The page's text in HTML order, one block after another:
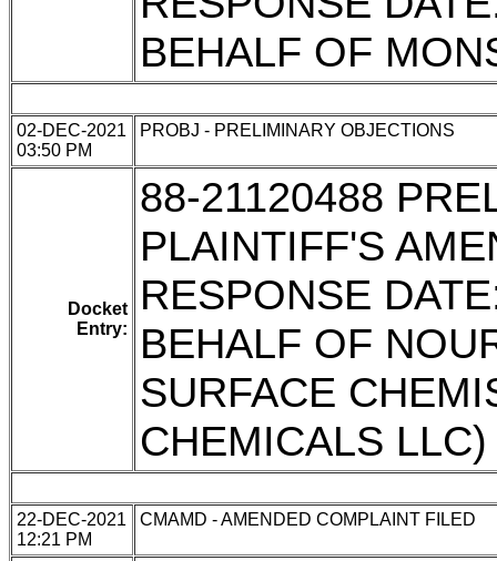
BEHALF OF
02-DEC-2021
03:50 PM
PROBJ - PRELIMINARY OBJECTIONS
Docket
Entry:
88-21120488
PLAINTIFF'S
RESPONSE
BEHALF OF
SURFACE
CHEMICALS LLC)
22-DEC-2021
12:21 PM
CMAMD - AMENDED COMPLAINT FILED